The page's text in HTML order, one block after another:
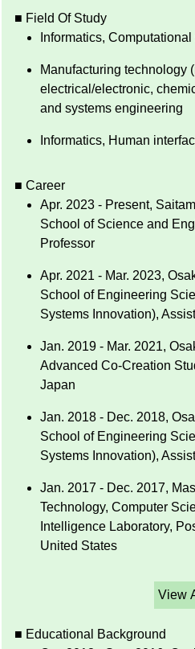
■ Field Of Study
Informatics,
Manufacturing technology
electrical/electronic,
and systems engineering
Informatics, Human
■ Career
Apr. 2023 - Present,
School of Science and
Professor
Apr. 2021 - Mar. 2023,
School of Engineering
Systems Innovation),
Jan. 2019 - Mar. 2021,
Advanced Co-Creation
Japan
Jan. 2018 - Dec. 2018,
School of Engineering
Systems Innovation),
Jan. 2017 - Dec. 2017,
Technology, Computer
Intelligence Laboratory,
United States
View
■ Educational Background